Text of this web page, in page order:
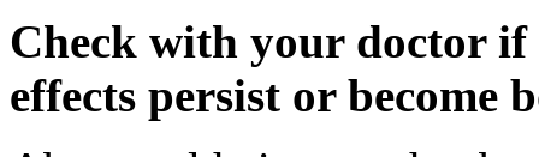
Check with your doctor if
effects persist or become